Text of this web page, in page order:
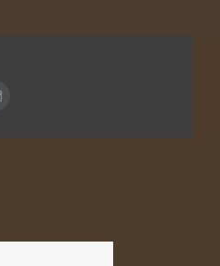
Email